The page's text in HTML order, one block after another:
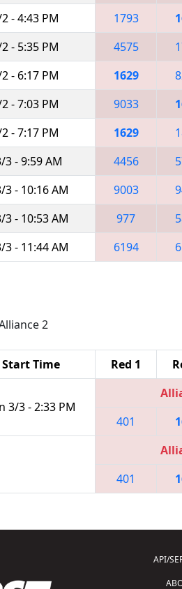
- 4:43 PM 1793
- 5:35 PM 4575
- 6:17 PM 1629
- 7:03 PM 9033
- 7:17 PM 1629
3 - 9:59 AM 4456
3 - 10:16 AM 9003
3 - 10:53 AM 977
3 - 11:44 AM 6194
2
Start Time Red 1
3/3 - 2:33 PM
401
401
API/